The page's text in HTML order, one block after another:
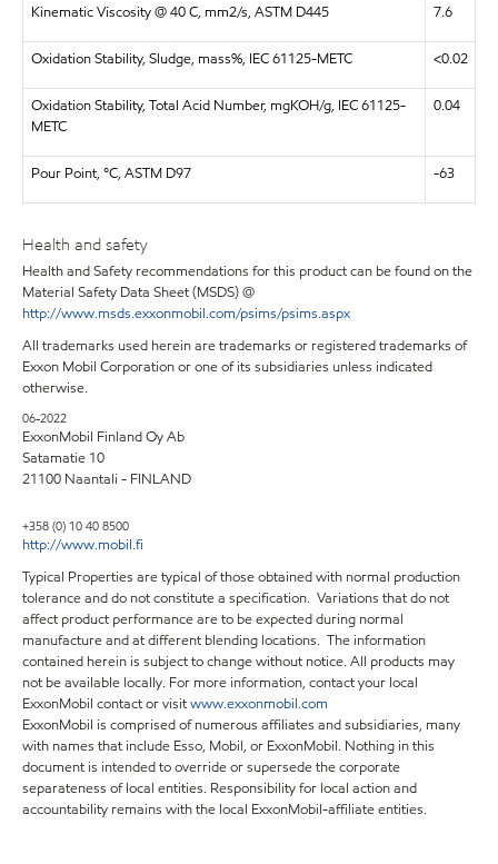
Kinematic Viscosity @ 40 C, mm2/s, ASTM D445 7.6
Oxidation Stability, Sludge, mass%, IEC 61125-METC <0.02
Oxidation Stability, Total Acid Number, mgKOH/g, IEC 61125-
METC
0.04
Pour Point, °C, ASTM D97 -63
Health and safety
Health and Safety recommendations for this product can be found on the
Material Safety Data Sheet (MSDS) @
http://www.msds.exxonmobil.com/psims/psims.aspx
All trademarks used herein are trademarks or registered trademarks of
Exxon Mobil Corporation or one of its subsidiaries unless indicated
otherwise.
06-2022
ExxonMobil Finland Oy Ab
Satamatie 10
21100 Naantali - FINLAND
+358 (0) 10 40 8500
http://www.mobil.fi
Typical Properties are typical of those obtained with normal production
tolerance and do not constitute a specification. Variations that do not
affect product performance are to be expected during normal
manufacture and at different blending locations. The information
contained herein is subject to change without notice. All products may
not be available locally. For more information, contact your local
ExxonMobil contact or visitwww.exxonmobil.com
ExxonMobil is comprised of numerous affiliates and subsidiaries, many
with names that include Esso, Mobil, or ExxonMobil. Nothing in this
document is intended to override or supersede the corporate
separateness of local entities. Responsibility for local action and
accountability remains with the local ExxonMobil-affiliate entities.